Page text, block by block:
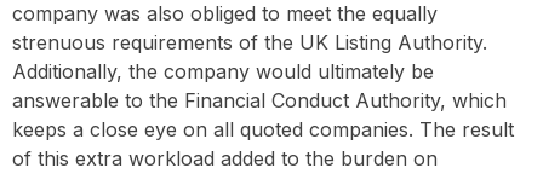
company was also obliged to meet the equally
strenuous requirements of the UK Listing Authority.
Additionally, the company would ultimately be
answerable to the Financial Conduct Authority, which
keeps a close eye on all quoted companies. The result
of this extra workload added to the burden on